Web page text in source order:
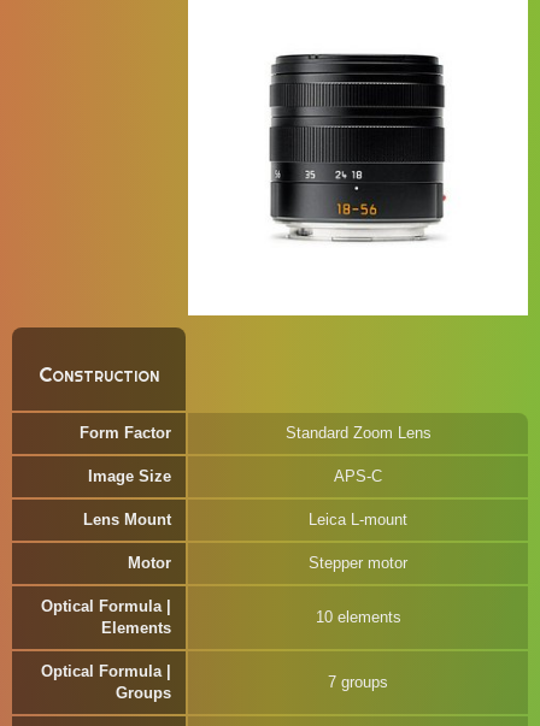
Construction
Form Factor Standard Zoom Lens
Image Size APS-C
Lens Mount Leica L-mount
Motor Stepper motor
Optical Formula |
Elements
10 elements
Optical Formula |
Groups
7 groups